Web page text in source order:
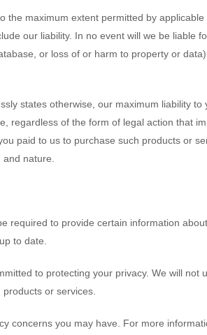
the maximum extent permitted by
our liability. In no event will we be
or loss of or harm to property or
states otherwise, our maximum liability
regardless of the form of legal action that
paid to us to purchase such products or
nature.
required to provide certain information
to date.
to protecting your privacy. We will
or services.
concerns you may have. For more